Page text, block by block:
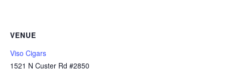
VENUE
Viso Cigars
1521 N Custer Rd #2850